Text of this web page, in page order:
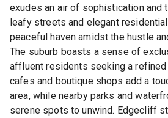
exudes an air of sophistication and
leafy streets and elegant
peaceful haven amidst the hustle
The suburb boasts a sense of
affluent residents seeking a
cafes and boutique shops add a
area, while nearby parks and
serene spots to unwind. Edgecliff